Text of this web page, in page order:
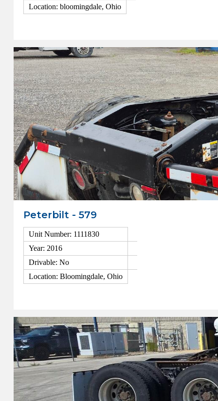
Location: bloomingdale, Ohio
Peterbilt - 579
Unit Number: 1111830
Year: 2016
Drivable: No
Location: Bloomingdale, Ohio